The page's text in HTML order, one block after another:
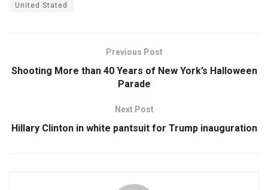
United Stated
Previous Post
Shooting More than 40 Years of New York’s Halloween
Parade
Next Post
Hillary Clinton in white pantsuit for Trump inauguration